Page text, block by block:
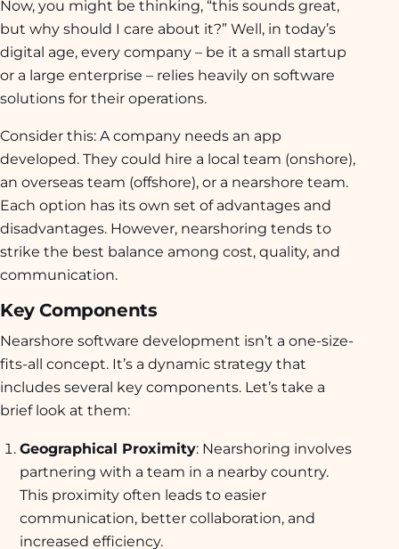
Now, you might be thinking, “this sounds great,
but why should I care about it?” Well, in today’s
digital age, every company – be it a small startup
or a large enterprise – relies heavily on software
solutions for their operations.
Consider this: A company needs an app
developed. They could hire a local team (onshore),
an overseas team (offshore), or a nearshore team.
Each option has its own set of advantages and
disadvantages. However, nearshoring tends to
strike the best balance among cost, quality, and
communication.
Key Components
Nearshore software development isn’t a one-size-
fits-all concept. It’s a dynamic strategy that
includes several key components. Let’s take a
brief look at them:
Geographical Proximity: Nearshoring involves
partnering with a team in a nearby country.
This proximity often leads to easier
communication, better collaboration, and
increased efficiency.